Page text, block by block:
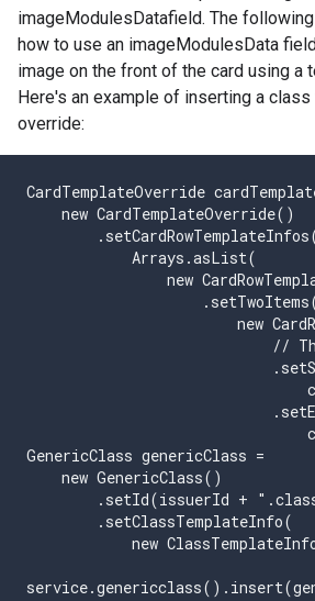
imageModulesDatafield. The
how to use an imageModulesData
image on the front of the card using a
Here's an example of inserting a
override:
CardTemplateOverride
    new CardTemplateOverride()
            Arrays.asList(
new
new
//
GenericClass genericClass =
    new GenericClass()
.setId(issuerId +
        .setClassTemplateInfo(
new